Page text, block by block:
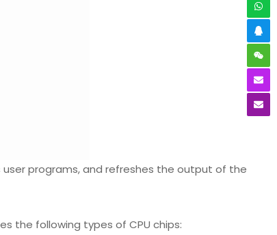
programs, and refreshes the output of the
the following types of CPU chips: